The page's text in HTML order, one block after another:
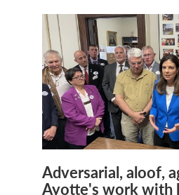
Adversarial, aloof,
Ayotte's work with